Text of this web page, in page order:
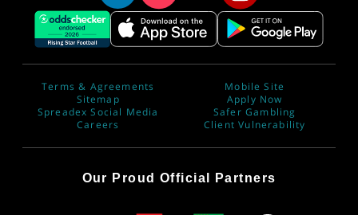
Terms & Agreements
Sitemap
Spreadex Social Media
Careers
Mobile Site
Apply Now
Safer Gambling
Client Vulnerability
Our Proud Official Partners